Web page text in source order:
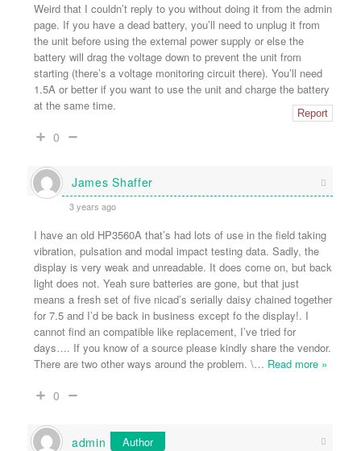
Weird that I couldn’t reply to you without doing it from the admin
page. If you have a dead battery, you’ll need to unplug it from
the unit before using the external power supply or else the
battery will drag the voltage down to prevent the unit from
starting (there’s a voltage monitoring circuit there). You’ll need
1.5A or better if you want to use the unit and charge the battery
at the same time.
Report
0
James Shaffer
3 years ago
I have an old HP3560A that’s had lots of use in the field taking
vibration, pulsation and modal impact testing data. Sadly, the
display is very weak and unreadable. It does come on, but back
light does not. Yeah sure batteries are gone, but that just
means a fresh set of five nicad’s serially daisy chained together
for 7.5 and I’d be back in business except fo the display!. I
cannot find an compatible like replacement, I’ve tried for
days…. If you know of a source please kindly share the vendor.
There are two other ways around the problem. \… Read more »
0
admin
Author